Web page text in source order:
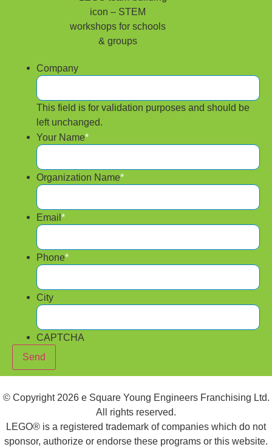
Company
This field is for validation purposes and should be
left unchanged.
Your Name*
Organization Name*
Email *
Phone*
City
CAPTCHA
Send
© Copyright 2026 e Square Young Engineers Franchising Ltd.
All rights reserved.
LEGO® is a registered trademark of companies which do not
sponsor, authorize or endorse these programs or this website.